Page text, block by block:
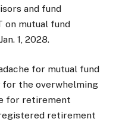
and fund
on mutual fund
1, 2028.
for mutual fund
for the overwhelming
for retirement
retirement